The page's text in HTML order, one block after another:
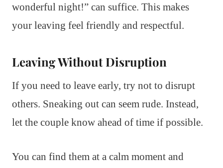
wonderful night!” can suffice. This makes
your leaving feel friendly and respectful.
Leaving Without Disruption
If you need to leave early, try not to disrupt
others. Sneaking out can seem rude. Instead,
let the couple know ahead of time if possible.
You can find them at a calm moment and